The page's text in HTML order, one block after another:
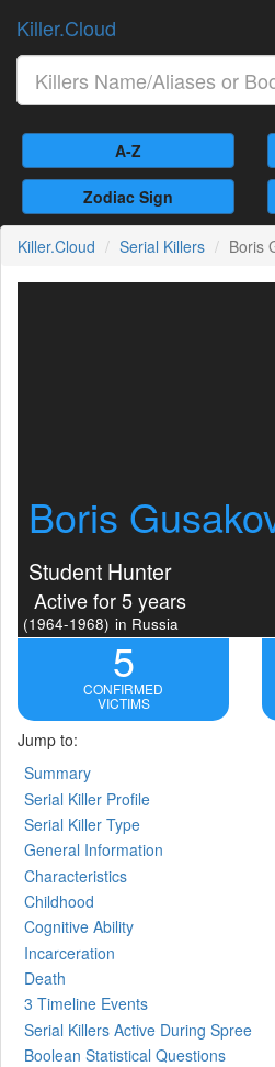
Killer.Cloud
A-Z
Zodiac Sign
Killer.Cloud Serial Killers Boris
Boris
Student Hunter
Active for 5 years
(1964-1968) in Russia
5
CONFIRMED
VICTIMS
Jump to:
Summary
Serial Killer Profile
Serial Killer Type
General Information
Characteristics
Childhood
Cognitive Ability
Incarceration
Death
3 Timeline Events
Serial Killers Active During Spree
Boolean Statistical Questions